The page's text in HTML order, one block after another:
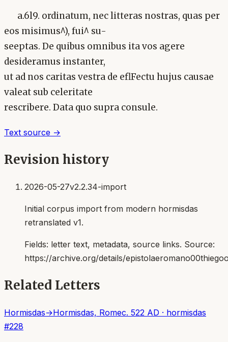
a.6l9. ordinatum, nec litteras nostras, quas per
eos misimus^), fui^ su-
seeptas. De quibus omnibus ita vos agere
desideramus instanter,
ut ad nos caritas vestra de eflFectu hujus causae
valeat sub celeritate
rescribere. Data quo supra consule.
Text source →
Revision history
2026-05-27v2.2.34-import
Initial corpus import from modern hormisdas
retranslated v1.
Fields: letter text, metadata, source links. Source:
https://archive.org/details/
Related Letters
Hormisdas→Hormisdas, Romec. 522 AD · hormisdas
#228